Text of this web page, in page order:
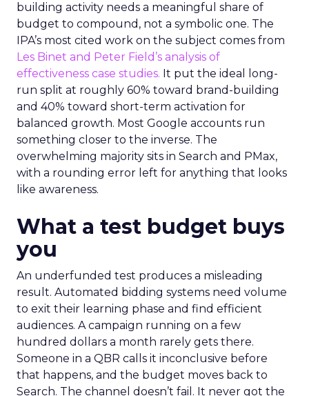
building activity needs a meaningful share of
budget to compound, not a symbolic one. The
IPA’s most cited work on the subject comes from
Les Binet and Peter Field’s analysis of
effectiveness case studies. It put the ideal long-
run split at roughly 60% toward brand-building
and 40% toward short-term activation for
balanced growth. Most Google accounts run
something closer to the inverse. The
overwhelming majority sits in Search and PMax,
with a rounding error left for anything that looks
like awareness.
What a test budget buys
you
An underfunded test produces a misleading
result. Automated bidding systems need volume
to exit their learning phase and find efficient
audiences. A campaign running on a few
hundred dollars a month rarely gets there.
Someone in a QBR calls it inconclusive before
that happens, and the budget moves back to
Search. The channel doesn’t fail. It never got the